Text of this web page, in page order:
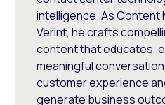
intelligence. As Content
Verint, he crafts
content that educates,
meaningful
customer experience
generate business